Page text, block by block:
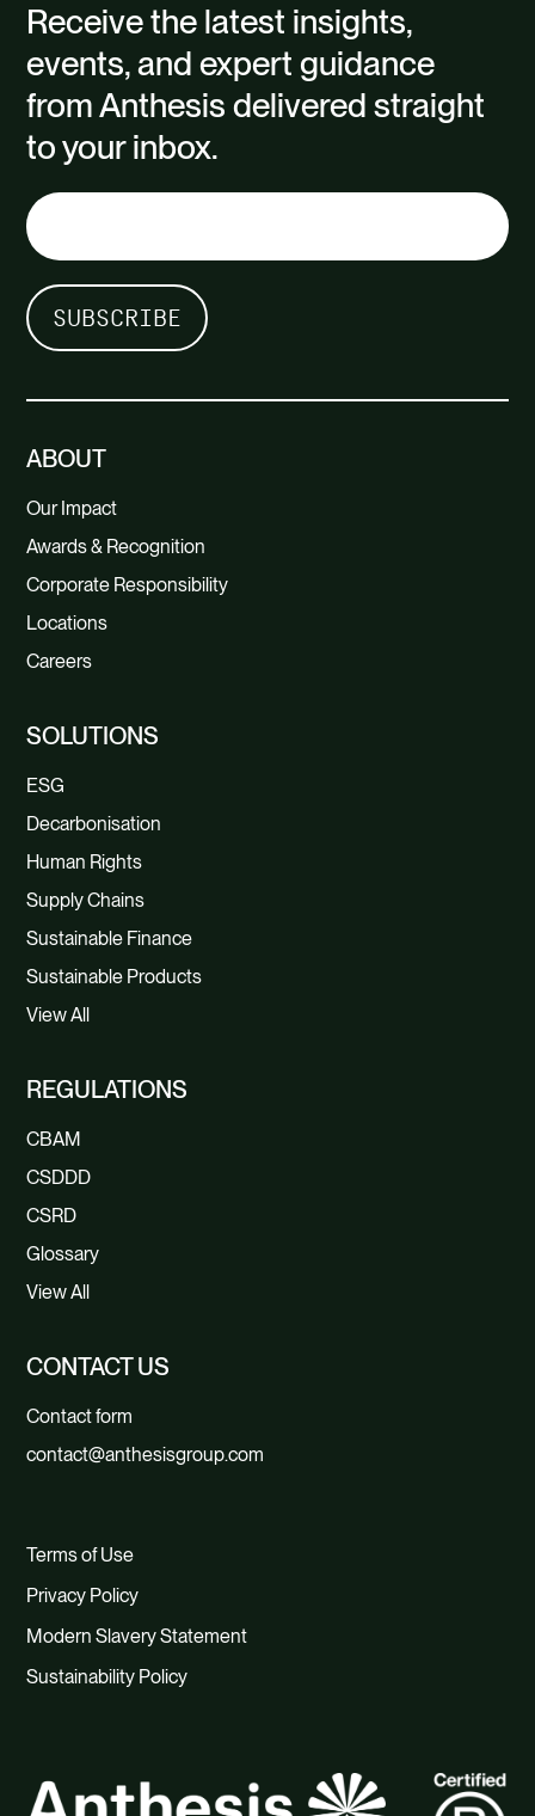
Receive the latest insights,
events, and expert guidance
from Anthesis delivered straight
to your inbox.
ABOUT
Our Impact
Awards & Recognition
Corporate Responsibility
Locations
Careers
SOLUTIONS
ESG
Decarbonisation
Human Rights
Supply Chains
Sustainable Finance
Sustainable Products
View All
REGULATIONS
CBAM
CSDDD
CSRD
Glossary
View All
CONTACT US
Contact form
contact@anthesisgroup.com
Terms of Use
Privacy Policy
Modern Slavery Statement
Sustainability Policy